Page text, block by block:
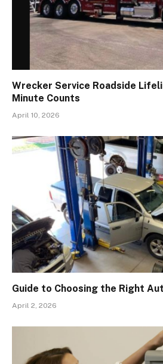
Wrecker Service Roadside
Minute Counts
April 10, 2026
Guide to Choosing the Right
April 2, 2026